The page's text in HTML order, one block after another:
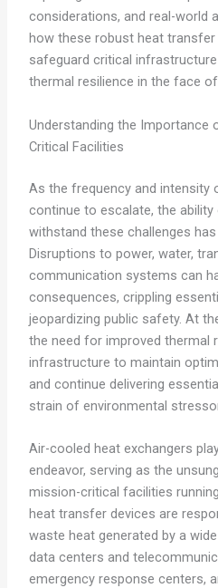
considerations, and real-world
how these robust heat
safeguard critical infrastructure
thermal resilience in the face
Understanding the Importance
Critical Facilities
As the frequency and intensity
continue to escalate, the
withstand these challenges
Disruptions to power, water,
communication systems can
consequences, crippling
jeopardizing public safety. At
the need for improved thermal
infrastructure to maintain
and continue delivering
strain of environmental
Air-cooled heat exchangers
endeavor, serving as the
mission-critical facilities
heat transfer devices are
waste heat generated by a
data centers and
emergency response centers,